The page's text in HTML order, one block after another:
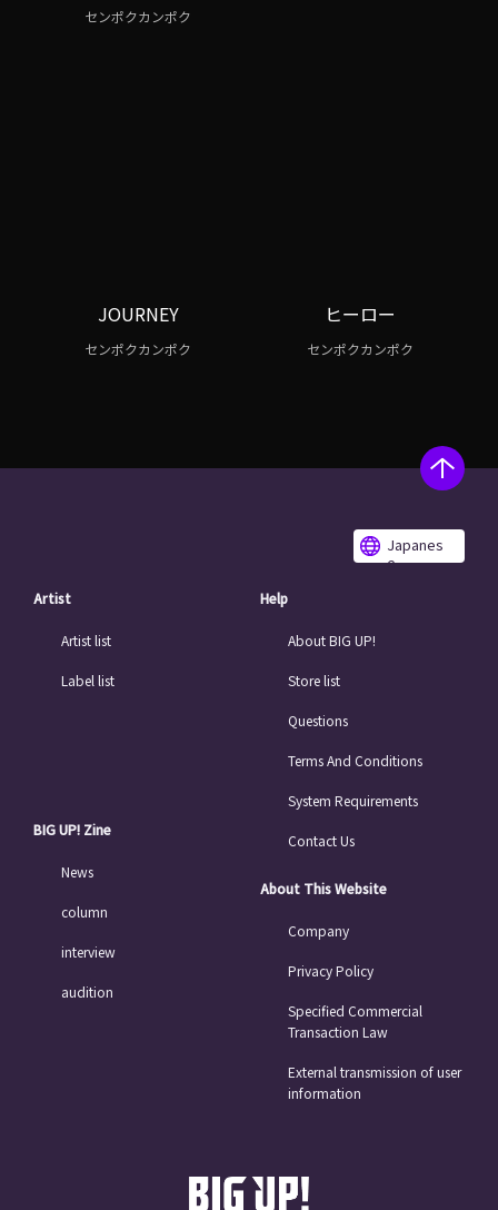
センポクカンポク
JOURNEY
センポクカンポク
ヒーロー
センポクカンポク
Japanes
e
Artist
Artist list
Label list
BIG UP! Zine
News
column
interview
audition
Help
About BIG UP!
Store list
Questions
Terms And Conditions
System Requirements
Contact Us
About This Website
Company
Privacy Policy
Specified Commercial
Transaction Law
External transmission of user
information